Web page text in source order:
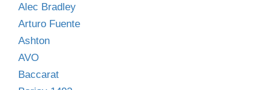
Alec Bradley
Arturo Fuente
Ashton
AVO
Baccarat